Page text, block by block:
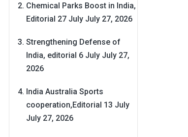
Chemical Parks Boost in India,
Editorial 27 July July 27, 2026
Strengthening Defense of
India, editorial 6 July July 27,
2026
India Australia Sports
cooperation,Editorial 13 July
July 27, 2026